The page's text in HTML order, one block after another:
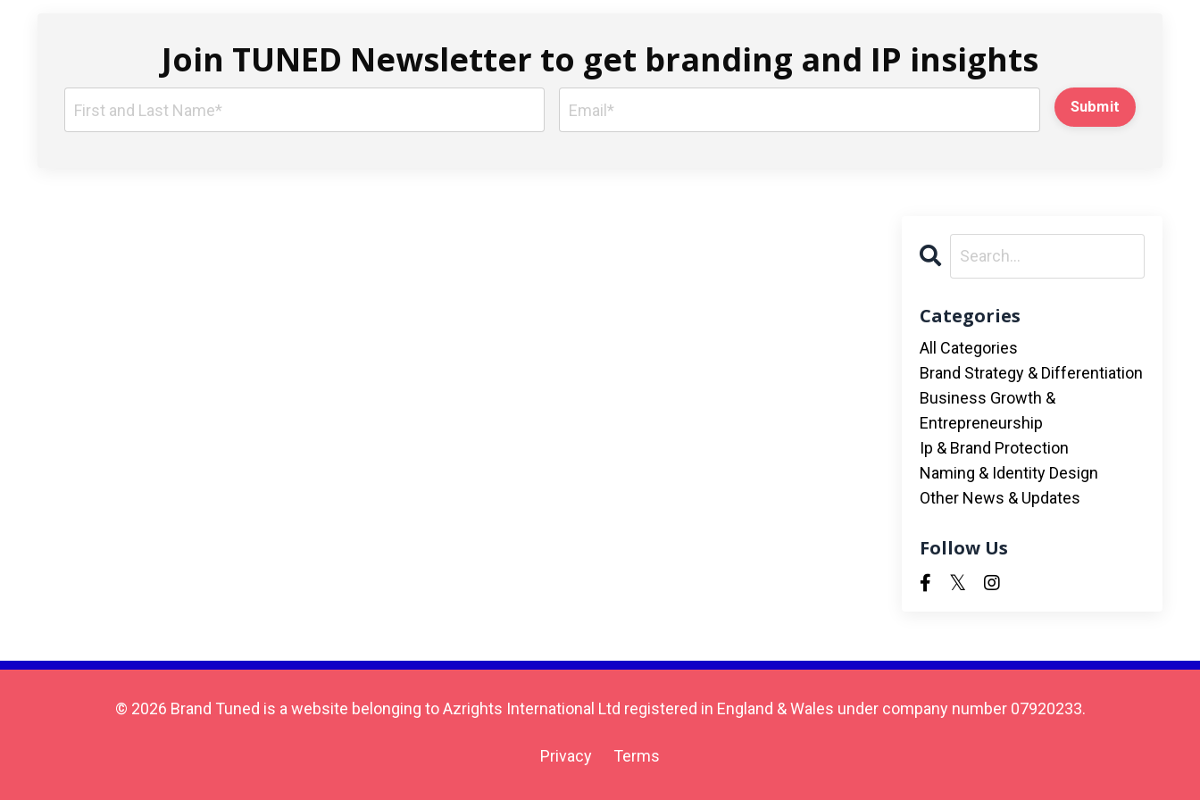
Join TUNED Newsletter to get branding and IP insights
Submit
Categories
All Categories
Brand Strategy & Differentiation
Business Growth &
Entrepreneurship
Ip & Brand Protection
Naming & Identity Design
Other News & Updates
Follow Us
© 2026 Brand Tuned is a website belonging to Azrights International Ltd registered in England & Wales under company number 07920233.
Privacy Terms